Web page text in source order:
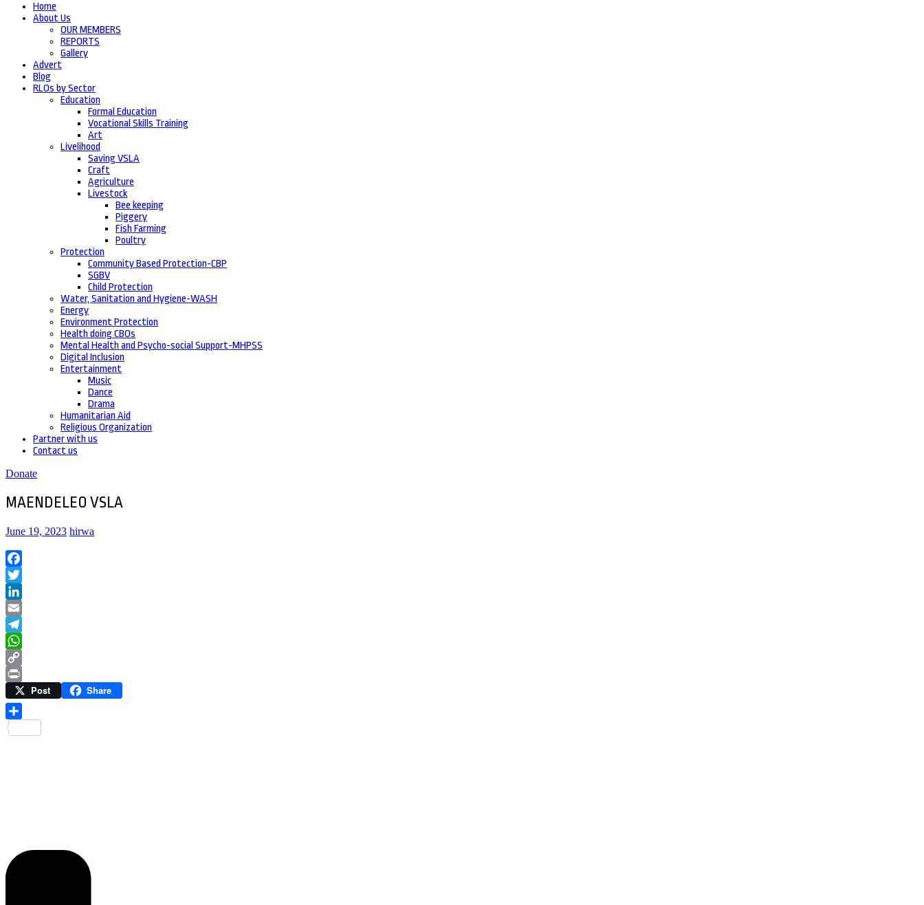
Home
About Us
OUR MEMBERS
REPORTS
Gallery
Advert
Blog
RLOs by Sector
Education
Formal Education
Vocational Skills Training
Art
Livelihood
Saving VSLA
Craft
Agriculture
Livestock
Bee keeping
Piggery
Fish Farming
Poultry
Protection
Community Based Protection-CBP
SGBV
Child Protection
Water, Sanitation and Hygiene-WASH
Energy
Environment Protection
Health doing CBOs
Mental Health and Psycho-social Support-MHPSS
Digital Inclusion
Entertainment
Music
Dance
Drama
Humanitarian Aid
Religious Organization
Partner with us
Contact us
Donate
MAENDELEO VSLA
June 19, 2023 hirwa
Facebook
Twitter
LinkedIn
Email
Telegram
WhatsApp
Copy
Link
Print Post Share